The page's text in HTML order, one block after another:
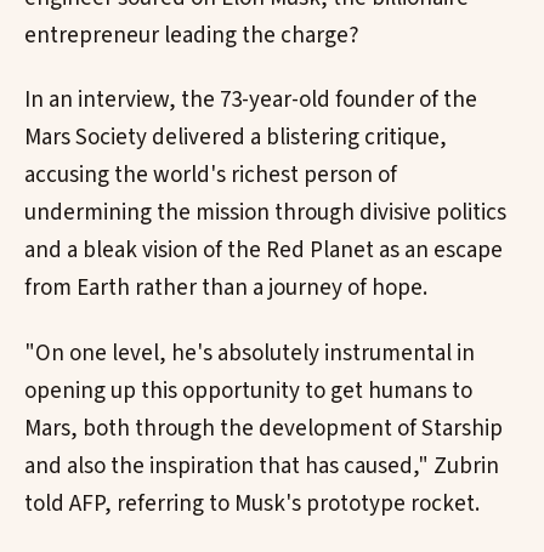
entrepreneur leading the charge?
In an interview, the 73-year-old founder of the
Mars Society delivered a blistering critique,
accusing the world's richest person of
undermining the mission through divisive politics
and a bleak vision of the Red Planet as an escape
from Earth rather than a journey of hope.
"On one level, he's absolutely instrumental in
opening up this opportunity to get humans to
Mars, both through the development of Starship
and also the inspiration that has caused," Zubrin
told AFP, referring to Musk's prototype rocket.